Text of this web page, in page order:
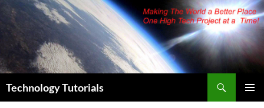
Skip
content
Technology Tutorials